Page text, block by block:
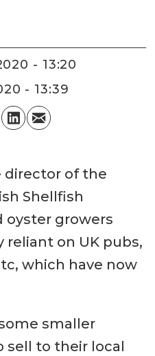
- 13:20
- 13:39
director of the
Shellfish
oyster growers
on UK pubs,
which have now
smaller
sell to their local